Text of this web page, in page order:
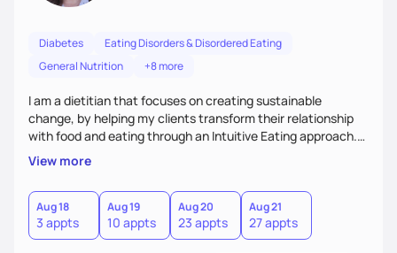
Diabetes
Eating Disorders & Disordered Eating
General Nutrition
+8 more
I am a dietitian that focuses on creating sustainable
change, by helping my clients transform their relationship
with food and eating through an Intuitive Eating approach.
My client-centered approach emphasizes rejecting diets,
overcoming food guilt, and tuning into your unique needs.
Together, we'll explore mindful eating, address emotional
triggers, and build sustainable habits that combine both
nutrition and satisfaction to promote healthy living for the
long-term.
View more
Aug 18
3 appts
Aug 19
10 appts
Aug 20
23 appts
Aug 21
27 appts